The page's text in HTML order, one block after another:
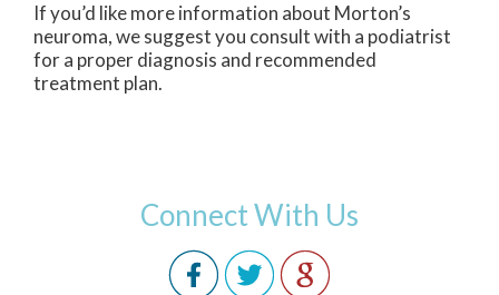
If you’d like more information about Morton’s
neuroma, we suggest you consult with a podiatrist
for a proper diagnosis and recommended
treatment plan.
Connect With Us